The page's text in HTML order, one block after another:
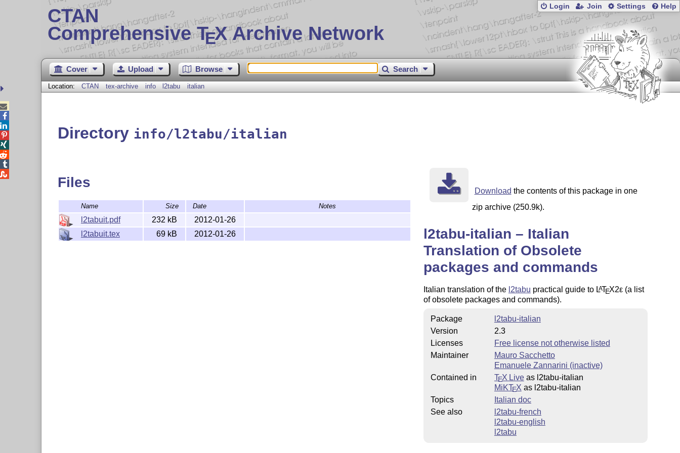
CTAN
Comprehensive TEX Archive Network
Login Join Settings Help
Cover Upload Browse Search
Location: CTAN tex-archive info l2tabu italian
Directory info/l2tabu/italian
Files
Name Size Date Notes
l2tabuit.pdf 232 kB
2012-01-26
l2tabuit.tex
69 kB 2012-01-26
Download the contents of this package in one
zip archive (250.9k).
l2tabu-italian – Italian
Translation of Obsolete
packages and commands
Italian translation of the l2tabu practical guide to LATEX2ε(a list
of obsolete packages and commands).
Package
l2tabu-italian
Version
2.3
Licenses
Free license not otherwise listed
Maintainer
Mauro Sacchetto
Emanuele Zannarini (inactive)
Contained in
TEX Liveas l2tabu-italian
MiKTEX as l2tabu-italian
Topics
Italian doc
See also
l2tabu-french
l2tabu-english
l2tabu




